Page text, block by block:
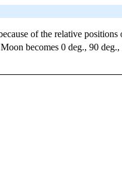
of the relative
becomes 0 deg., 90